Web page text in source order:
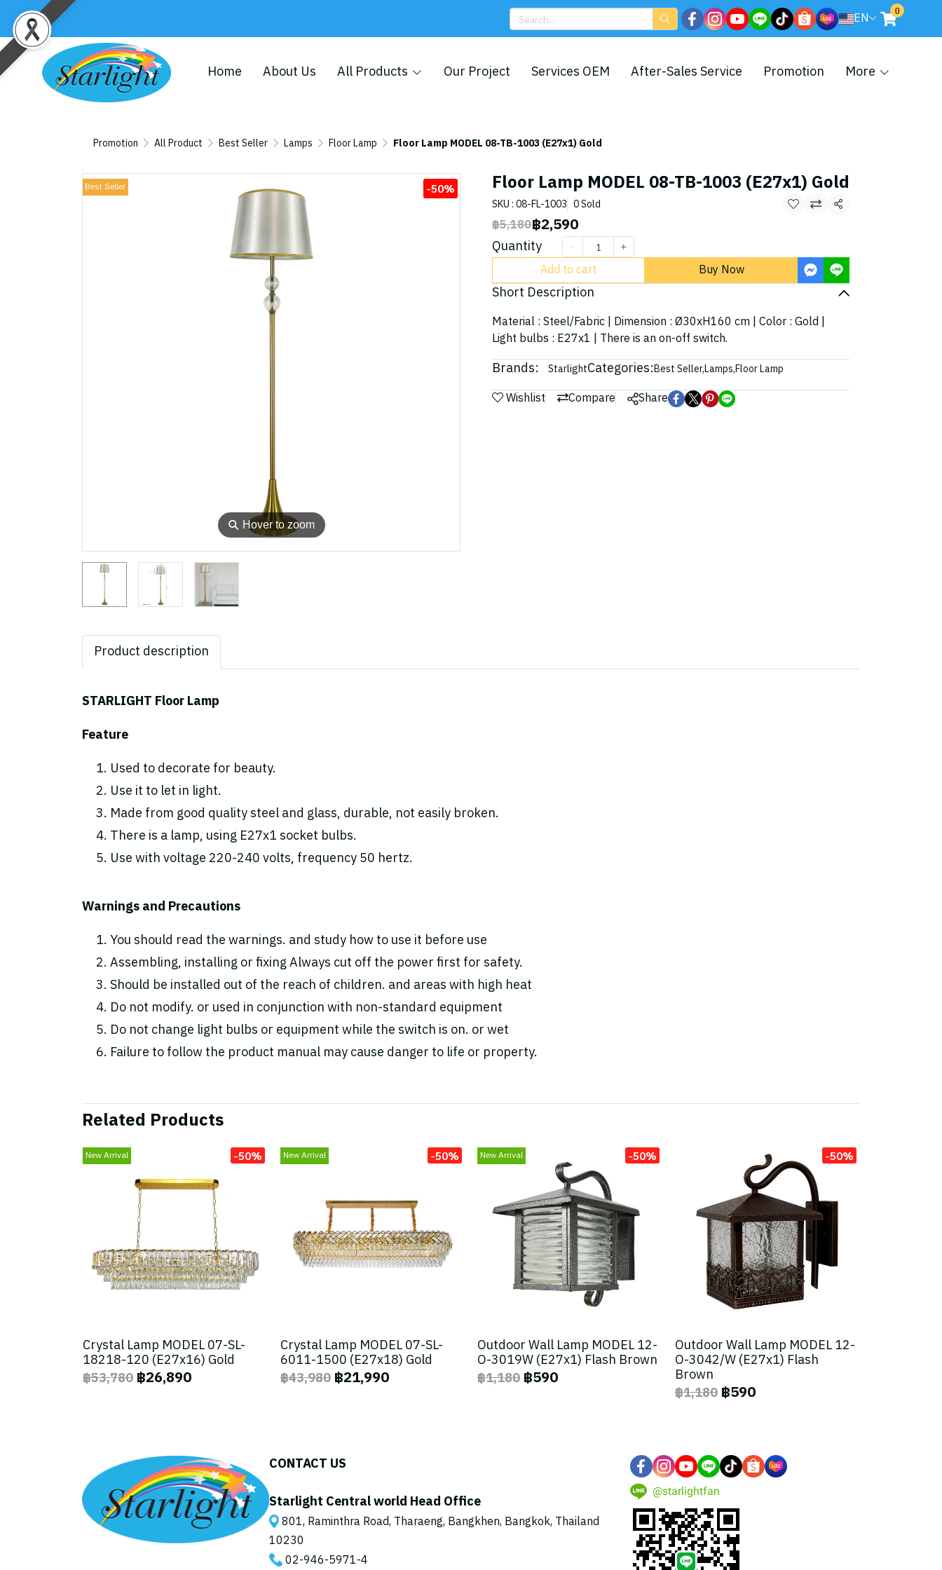
EN 0
Home About Us All Products Our Project Services OEM After-Sales Service Promotion More
Promotion All Product Best Seller Lamps Floor Lamp Floor Lamp MODEL 08-TB-1003 (E27x1) Gold
⚲ Hover to zoom
Best Seller -50% Floor Lamp MODEL 08-TB-1003 (E27x1) Gold
SKU : 08-FL-1003 0 Sold
Share
฿5,180฿2,590
Quantity
Add to cart Buy Now
Short Description
Material : Steel/Fabric | Dimension : Ø30xH160 cm | Color : Gold |
Light bulbs : E27x1 | There is an on-off switch.
Brands: StarlightCategories:Best Seller,Lamps,Floor Lamp
Wishlist Compare Share
Product description
STARLIGHT Floor Lamp
Feature
Used to decorate for beauty.
Use it to let in light.
Made from good quality steel and glass, durable, not easily broken.
There is a lamp, using E27x1 socket bulbs.
Use with voltage 220-240 volts, frequency 50 hertz.
Warnings and Precautions
You should read the warnings. and study how to use it before use
Assembling, installing or fixing Always cut off the power first for safety.
Should be installed out of the reach of children. and areas with high heat
Do not modify. or used in conjunction with non-standard equipment
Do not change light bulbs or equipment while the switch is on. or wet
Failure to follow the product manual may cause danger to life or property.
Related Products
New Arrival -50%
Crystal Lamp MODEL 07-SL-
18218-120 (E27x16) Gold
฿53,780 ฿26,890
New Arrival -50%
Crystal Lamp MODEL 07-SL-
6011-1500 (E27x18) Gold
฿43,980 ฿21,990
New Arrival -50%
Outdoor Wall Lamp MODEL 12-
O-3019W (E27x1) Flash Brown
฿1,180 ฿590
-50%
Outdoor Wall Lamp MODEL 12-
O-3042/W (E27x1) Flash
Brown
฿1,180 ฿590
CONTACT US
Starlight Central world Head Office
801, Raminthra Road, Tharaeng, Bangkhen, Bangkok, Thailand
10230
02-946-5971-4
@starlightfan